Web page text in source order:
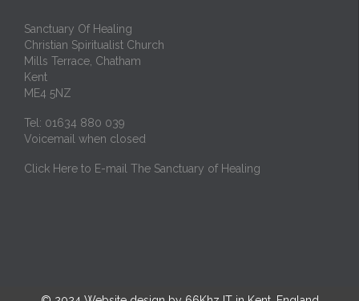
Sanctuary Of Healing
Christian Spiritualist Church
Mills Terrace, Chatham
Kent
ME4 5NZ
Tel: 01634 880 039
Voicemail when closed
Click Here to E-mail The Sanctuary of Healing